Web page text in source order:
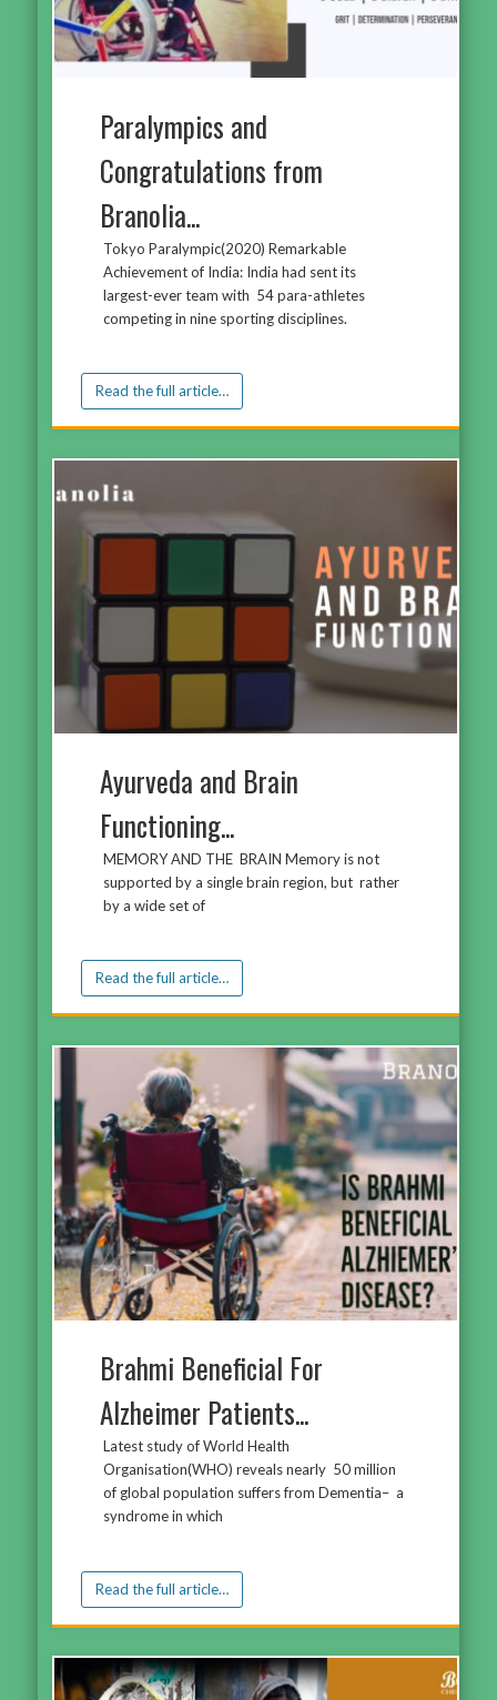
Paralympics and
Congratulations from
Branolia...
Tokyo Paralympic(2020) Remarkable
Achievement of India: India had sent its
largest-ever team with 54 para-athletes
competing in nine sporting disciplines.
Read the full article…
Ayurveda and Brain
Functioning...
MEMORY AND THE BRAIN Memory is not
supported by a single brain region, but rather
by a wide set of
Read the full article…
Brahmi Beneficial For
Alzheimer Patients...
Latest study of World Health
Organisation(WHO) reveals nearly 50 million
of global population suffers from Dementia– a
syndrome in which
Read the full article…